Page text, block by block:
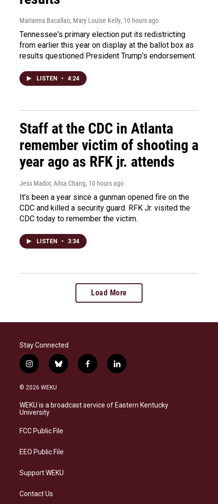
Marianna Bacallao, Mary Louise Kelly, 10 hours ago
Tennessee's primary election put its redistricting
from earlier this year on display at the ballot box as
results questioned President Trump's endorsement.
LISTEN • 4:24
Staff at the CDC in Atlanta
remember victim of shooting a
year ago as RFK jr. attends
Jess Mador, Ailsa Chang, 10 hours ago
It's been a year since a gunman opened fire on the
CDC and killed a security guard. RFK Jr. visited the
CDC today to remember the victim.
LISTEN • 3:34
Load More
Stay Connected
i
n
s
a
g
a
b
l
s
k
f
a
b
o
l
i
e
d
© 2026 WEKU
WEKU is a broadcast service of Eastern Kentucky
University
FCC Public File
EEO Public File
Support WEKU
Contact Us